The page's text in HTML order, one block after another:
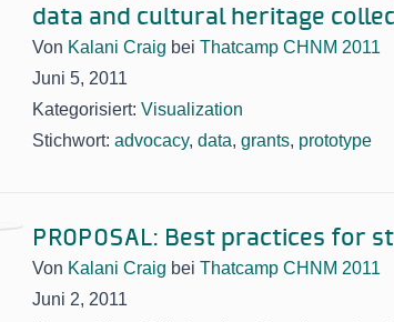
data and cultural heritage
Von Kalani Craig bei Thatcamp CHNM 2011
Juni 5, 2011
Kategorisiert: Visualization
Stichwort: advocacy, data, grants, prototype
PROPOSAL: Best practices for
Von Kalani Craig bei Thatcamp CHNM 2011
Juni 2, 2011